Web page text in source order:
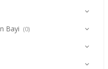
Bayi (0)